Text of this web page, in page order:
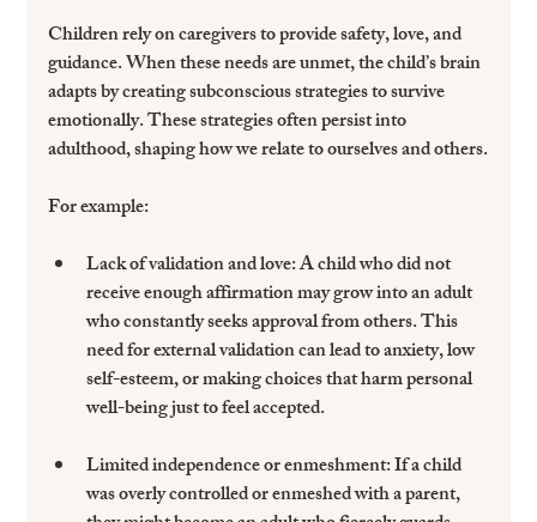
Children rely on caregivers to provide safety, love, and
guidance. When these needs are unmet, the child’s brain
adapts by creating subconscious strategies to survive
emotionally. These strategies often persist into
adulthood, shaping how we relate to ourselves and others.
For example:
Lack of validation and love: A child who did not
receive enough affirmation may grow into an adult
who constantly seeks approval from others. This
need for external validation can lead to anxiety, low
self-esteem, or making choices that harm personal
well-being just to feel accepted.
Limited independence or enmeshment: If a child
was overly controlled or enmeshed with a parent,